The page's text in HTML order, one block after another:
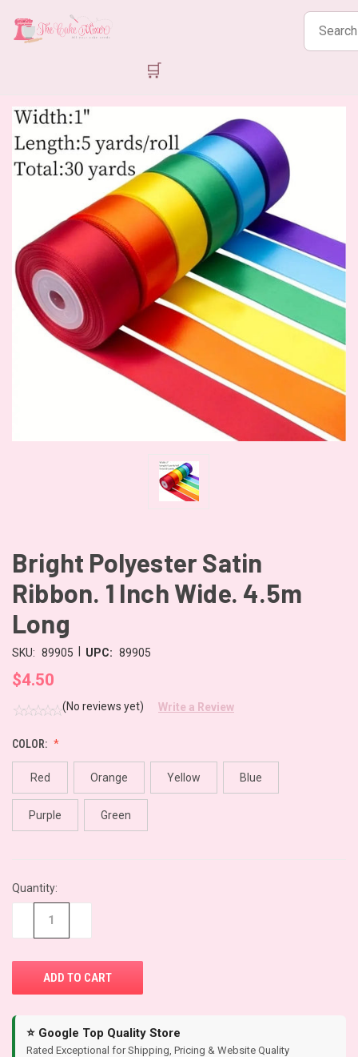
Search
products
🛒
Bright Polyester Satin
Ribbon. 1 Inch Wide. 4.5m
Long
SKU: 89905 UPC: 89905
$4.50
(No reviews yet) Write a Review
COLOR:
Red Orange Yellow Blue
Purple Green
CURRENT
STOCK:
Quantity:
⭐ Google Top Quality Store
Rated Exceptional for Shipping, Pricing & Website Quality